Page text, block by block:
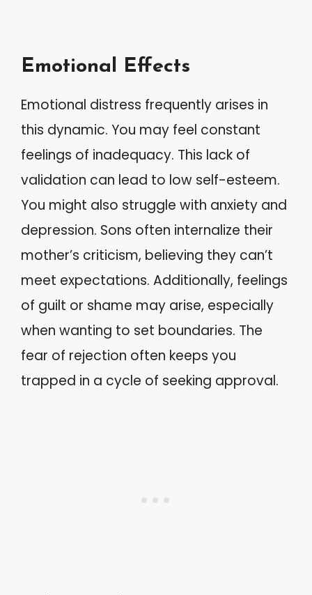
Emotional Effects
Emotional distress frequently arises in
this dynamic. You may feel constant
feelings of inadequacy. This lack of
validation can lead to low self-esteem.
You might also struggle with anxiety and
depression. Sons often internalize their
mother’s criticism, believing they can’t
meet expectations. Additionally, feelings
of guilt or shame may arise, especially
when wanting to set boundaries. The
fear of rejection often keeps you
trapped in a cycle of seeking approval.